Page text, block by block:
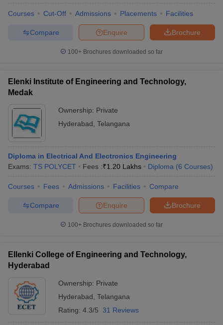
Courses Cut-Off Admissions Placements Facilities
Brochure
Enquire
Compare
100+ Brochures downloaded so far
Elenki Institute of Engineering and Technology,
Medak
Ownership: Private
Hyderabad Telangana
Diploma in Electrical And Electronics Engineering
Exams: TS POLYCET Fees :₹1.20 Lakhs Diploma (6 Courses)
Courses Fees Admissions Facilities Compare
Brochure
Enquire
Compare
100+ Brochures downloaded so far
Ellenki College of Engineering and Technology,
Hyderabad
Ownership: Private
Hyderabad Telangana
Rating: 4.3/5 31 Reviews